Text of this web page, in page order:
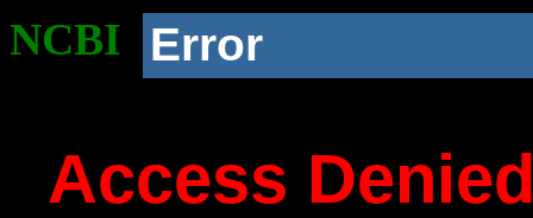
NCBI Error
Access